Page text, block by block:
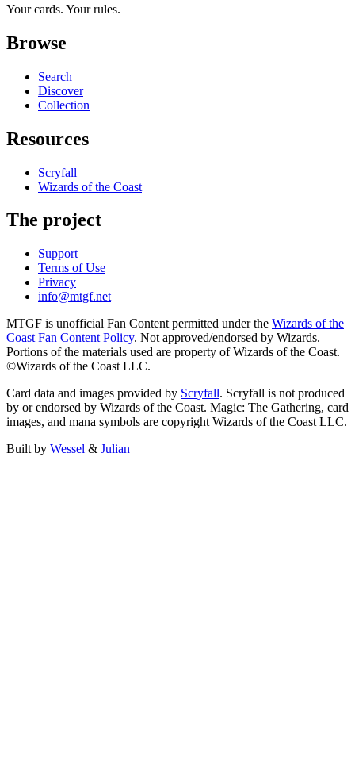
Your cards. Your rules.
Browse
Search
Discover
Collection
Resources
Scryfall
Wizards of the Coast
The project
Support
Terms of Use
Privacy
info@mtgf.net
MTGF is unofficial Fan Content permitted under the Wizards of the
Coast Fan Content Policy. Not approved/endorsed by Wizards.
Portions of the materials used are property of Wizards of the Coast.
©Wizards of the Coast LLC.
Card data and images provided by Scryfall. Scryfall is not produced
by or endorsed by Wizards of the Coast. Magic: The Gathering, card
images, and mana symbols are copyright Wizards of the Coast LLC.
Built by Wessel & Julian